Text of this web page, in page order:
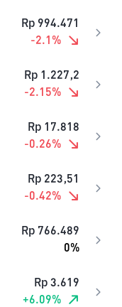
Rp 994.471
-2.1 %
Rp 1.227,2
-2.15%
Rp 17.818
-0.26%
Rp 223,51
-0.42%
Rp 766.489
0%
Rp 3.619
+6.09%